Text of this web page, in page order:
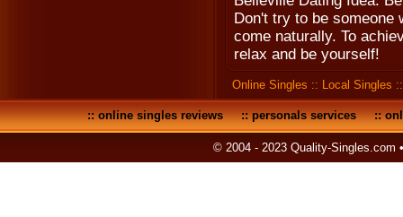
Don't try to be someone
come naturally. To
relax and be yourself!
Online Singles :: Local Singles
::online singles reviews::personals services::
© 2004 - 2023 Quality-Singles.com